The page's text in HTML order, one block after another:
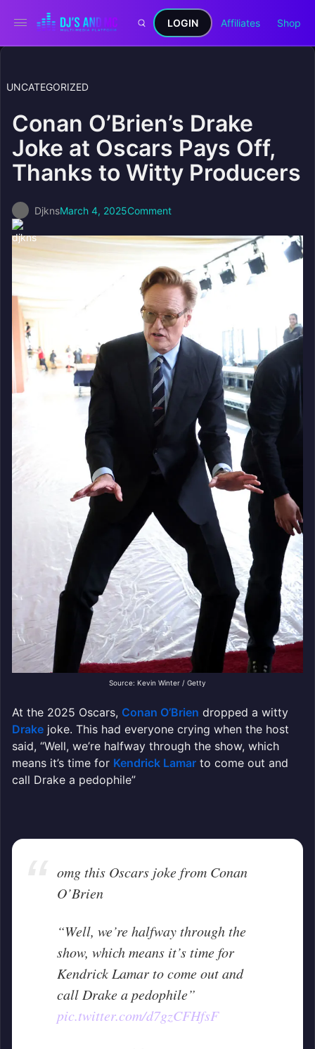
LOGIN Affiliates Shop
UNCATEGORIZED
Conan O’Brien’s Drake
Joke at Oscars Pays Off,
Thanks to Witty Producers
DjknsMarch 4, 2025Comment
Source: Kevin Winter / Getty
At the 2025 Oscars, Conan O’Brien dropped a witty
Drake joke. This had everyone crying when the host
said, “Well, we’re halfway through the show, which
means it’s time for Kendrick Lamar to come out and
call Drake a pedophile”
omg this Oscars joke from Conan
O’Brien
“Well, we’re halfway through the
show, which means it’s time for
Kendrick Lamar to come out and
call Drake a pedophile”
pic.twitter.com/d7gzCFHfsF